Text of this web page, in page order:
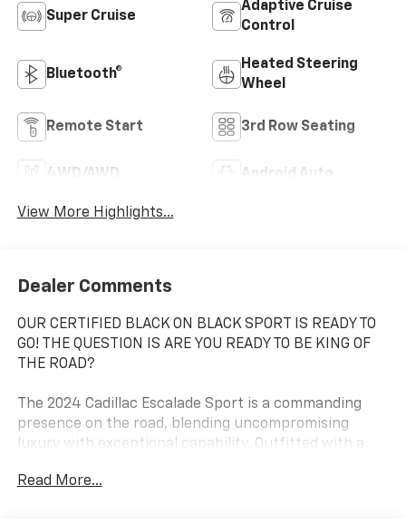
Super Cruise
Adaptive Cruise
Control
Bluetooth®
Heated Steering
Wheel
Remote Start 3rd Row Seating
4WD/AWD Android Auto
View More Highlights...
Dealer Comments
OUR CERTIFIED BLACK ON BLACK SPORT IS READY TO
GO! THE QUESTION IS ARE YOU READY TO BE KING OF
THE ROAD?
The 2024 Cadillac Escalade Sport is a commanding
presence on the road, blending uncompromising
luxury with exceptional capability. Outfitted with a
this Escalade Sport delivers a driving experience that
Read More...